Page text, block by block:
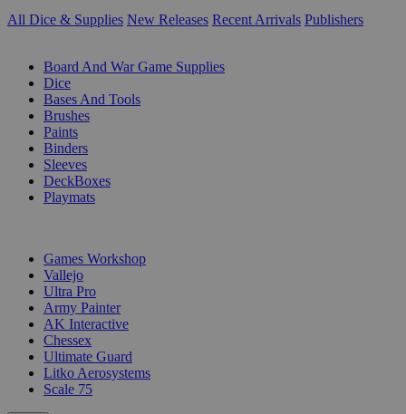
All Dice & Supplies New Releases Recent Arrivals Publishers
Board And War Game Supplies
Dice
Bases And Tools
Brushes
Paints
Binders
Sleeves
DeckBoxes
Playmats
Games Workshop
Vallejo
Ultra Pro
Army Painter
AK Interactive
Chessex
Ultimate Guard
Litko Aerosystems
Scale 75